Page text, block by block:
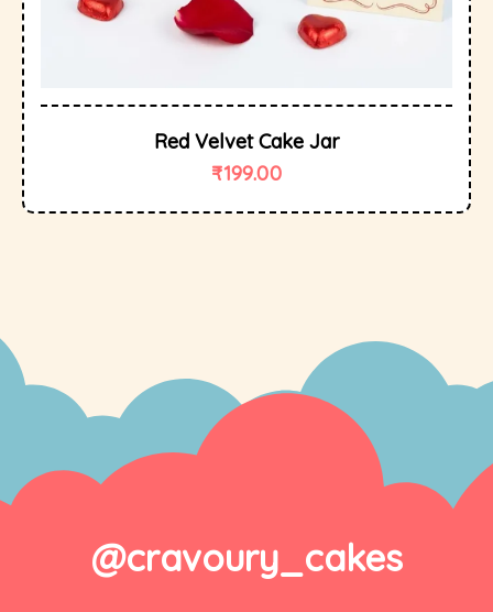
Red Velvet Cake Jar
₹199.00
@cravoury_cakes